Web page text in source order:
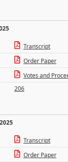
Transcript
Order Paper
Votes and
206
Transcript
Order Paper